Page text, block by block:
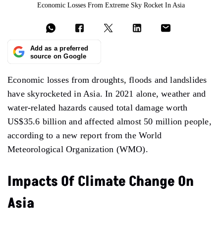
Economic Losses From Extreme Sky Rocket In Asia
Add as a preferred
source on Google
Economic losses from droughts, floods and landslides
have skyrocketed in Asia. In 2021 alone, weather and
water-related hazards caused total damage worth
US$35.6 billion and affected almost 50 million people,
according to a new report from the World
Meteorological Organization (WMO).
Impacts Of Climate Change On
Asia